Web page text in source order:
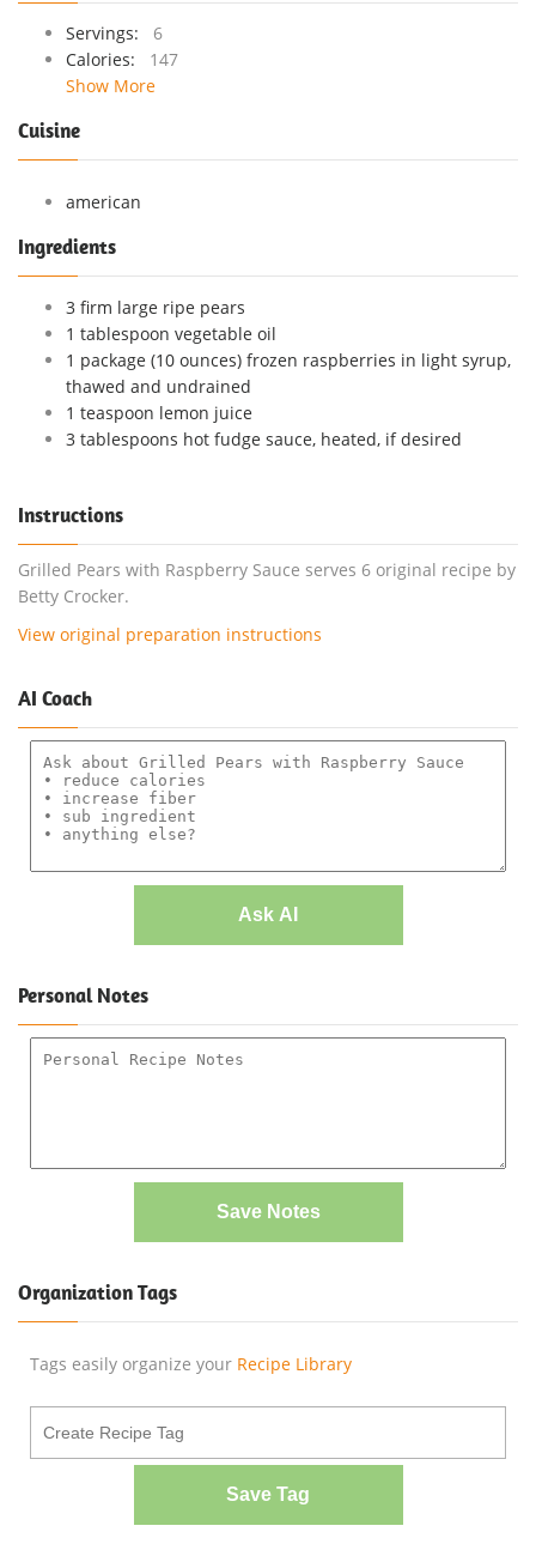
Servings:
6
Calories:
147
Show More
Cuisine
american
Ingredients
3 firm large ripe pears
1 tablespoon vegetable oil
1 package (10 ounces) frozen raspberries in light syrup,
thawed and undrained
1 teaspoon lemon juice
3 tablespoons hot fudge sauce, heated, if desired
Instructions
Grilled Pears with Raspberry Sauce serves 6 original recipe by
Betty Crocker.
View original preparation instructions
AI Coach
Ask AI
Personal Notes
Save Notes
Organization Tags
Tags easily organize your Recipe Library
Save Tag